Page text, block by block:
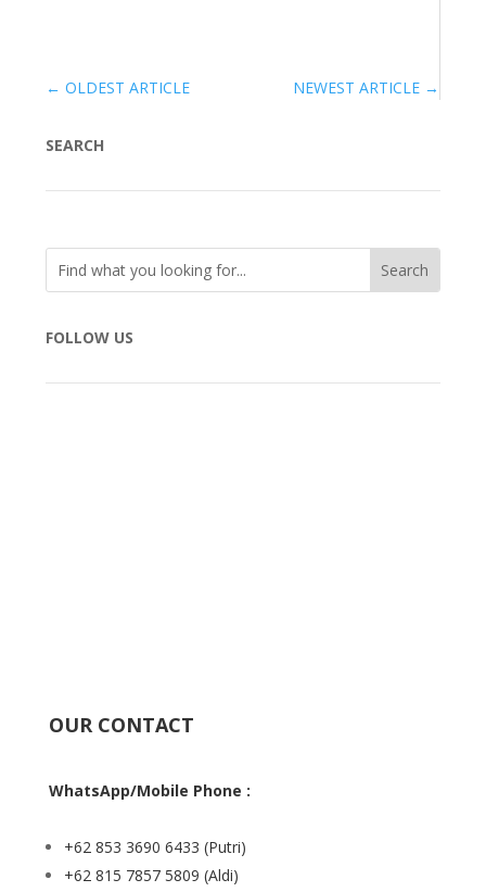
←OLDEST ARTICLE NEWEST ARTICLE→
SEARCH
FOLLOW US
OUR CONTACT
WhatsApp/Mobile Phone :
+62 853 3690 6433 (Putri)
+62 815 7857 5809 (Aldi)